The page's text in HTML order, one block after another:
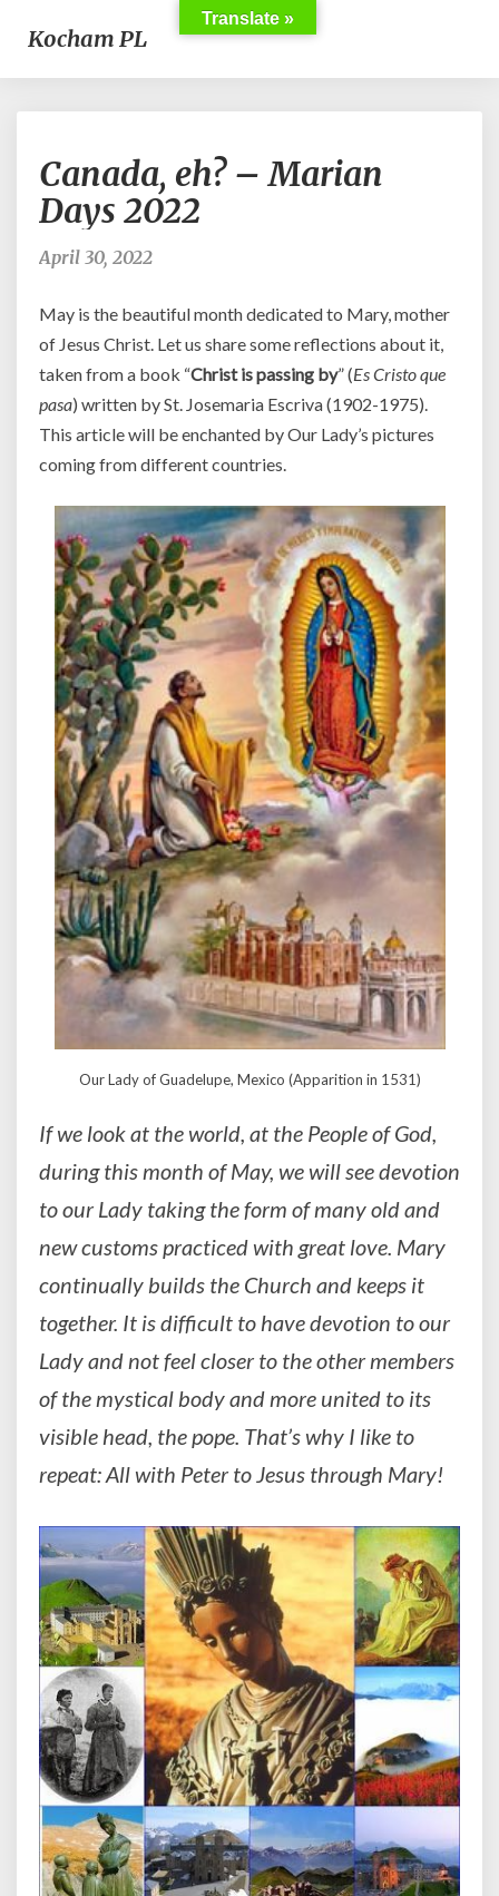
Kocham PL
eh?
Canada, eh? – Marian
Days 2022
April 30, 2022
May is the beautiful month dedicated to Mary, mother
of Jesus Christ. Let us share some reflections about it,
taken from a book “Christ is passing by” (Es Cristo que
pasa) written by St. Josemaria Escriva (1902-1975).
This article will be enchanted by Our Lady’s pictures
coming from different countries.
Our Lady of Guadelupe, Mexico (Apparition in 1531)
If we look at the world, at the People of God,
during this month of May, we will see devotion
to our Lady taking the form of many old and
new customs practiced with great love. Mary
continually builds the Church and keeps it
together. It is difficult to have devotion to our
Lady and not feel closer to the other members
of the mystical body and more united to its
visible head, the pope. That’s why I like to
repeat: All with Peter to Jesus through Mary!
Translate »